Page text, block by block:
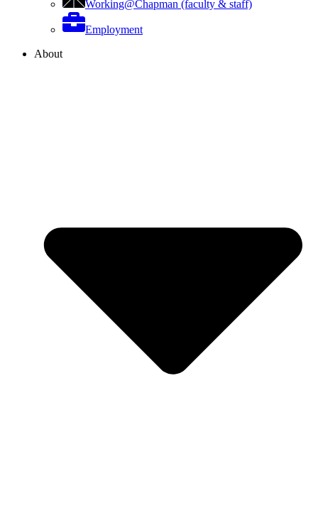
Working@Chapman (faculty & staff)
Employment
About